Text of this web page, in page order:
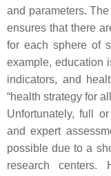
and parameters.
ensures that there
for each sphere of
example, education
indicators, and
“health strategy for
Unfortunately, full
and expert
possible due to a
research centers.